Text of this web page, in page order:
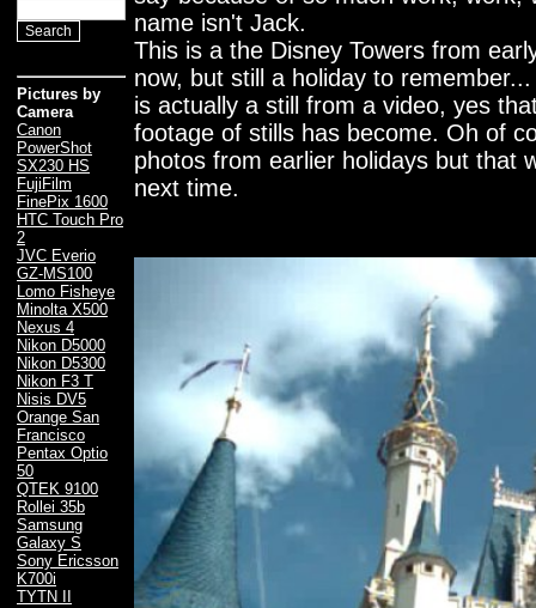
Pictures by
Camera
Canon
PowerShot
SX230 HS
FujiFilm
FinePix 1600
HTC Touch Pro
2
JVC Everio
GZ-MS100
Lomo Fisheye
Minolta X500
Nexus 4
Nikon D5000
Nikon D5300
Nikon F3 T
Nisis DV5
Orange San
Francisco
Pentax Optio
50
QTEK 9100
Rollei 35b
Samsung
Galaxy S
Sony Ericsson
K700i
TYTN II
name isn't Jack.
This is a the Disney Towers from
now, but still a holiday to
is actually a still from a video, yes
footage of stills has become. Oh of
photos from earlier holidays but that
next time.